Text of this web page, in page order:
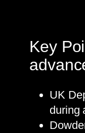
Key
UK
during